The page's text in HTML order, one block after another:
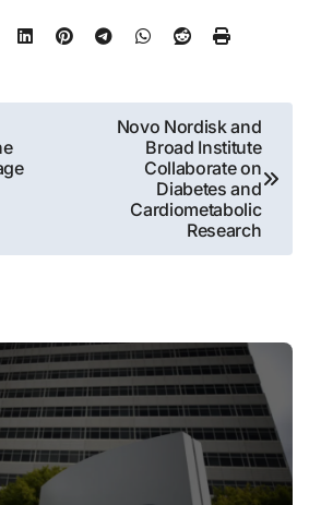
Novo Nordisk and
Broad Institute
Collaborate on
Diabetes and
Cardiometabolic
Research